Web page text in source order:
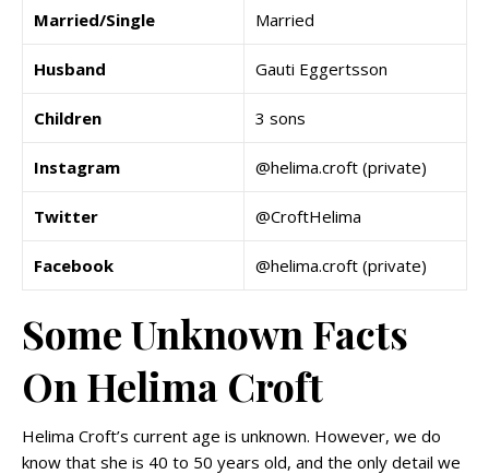
Married/Single Married
Husband Gauti Eggertsson
Children 3 sons
Instagram @helima.croft (private)
Twitter @CroftHelima
Facebook @helima.croft (private)
Some Unknown Facts
On Helima Croft
Helima Croft’s current age is unknown. However, we do
know that she is 40 to 50 years old, and the only detail we